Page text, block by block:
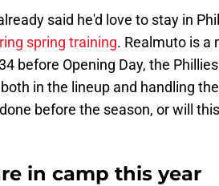
said he'd love to stay in
spring training. Realmuto is a
before Opening Day, the
in the lineup and handling
before the season, or will
in camp this year